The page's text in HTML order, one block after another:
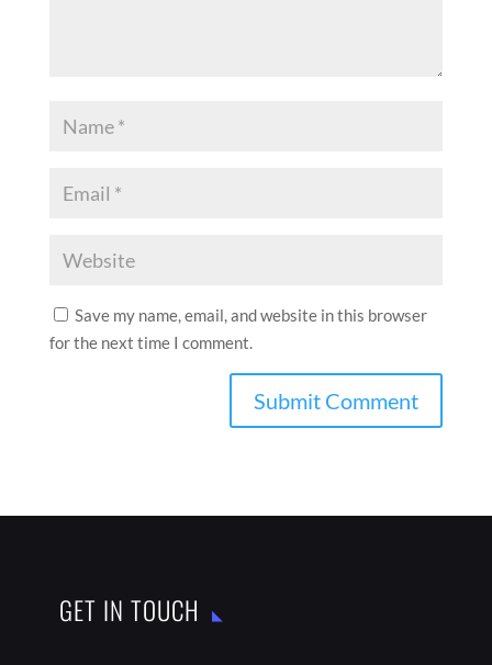
Save my name, email, and website in this browser
for the next time I comment.
GET IN TOUCH